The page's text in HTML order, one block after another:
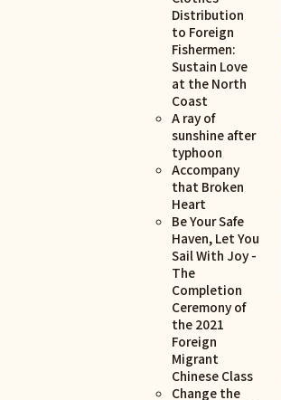
Distribution
to Foreign
Fishermen:
Sustain Love
at the North
Coast
A ray of
sunshine after
typhoon
Accompany
that Broken
Heart
Be Your Safe
Haven, Let You
Sail With Joy -
The
Completion
Ceremony of
the 2021
Foreign
Migrant
Chinese Class
Change the